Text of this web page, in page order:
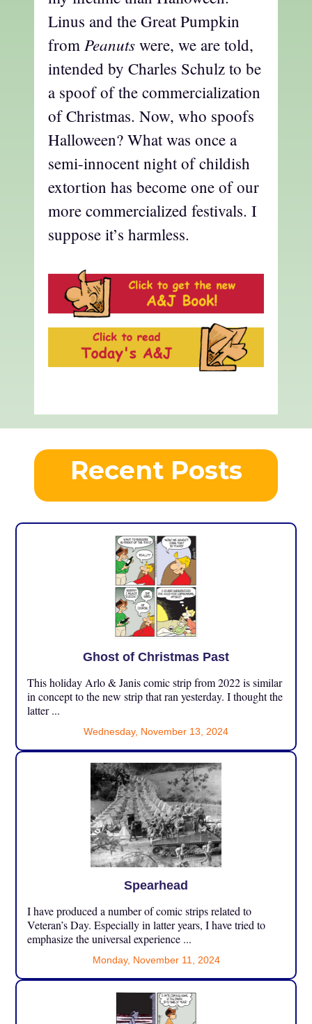
Linus and the Great Pumpkin
from Peanuts were, we are told,
intended by Charles Schulz to be
a spoof of the commercialization
of Christmas. Now, who spoofs
Halloween? What was once a
semi-innocent night of childish
extortion has become one of our
more commercialized festivals. I
suppose it’s harmless.
Recent Posts
Ghost of Christmas Past
This holiday Arlo & Janis comic strip from 2022 is similar
in concept to the new strip that ran yesterday. I thought the
latter ...
Wednesday, November 13, 2024
Spearhead
I have produced a number of comic strips related to
Veteran’s Day. Especially in latter years, I have tried to
emphasize the universal experience ...
Monday, November 11, 2024